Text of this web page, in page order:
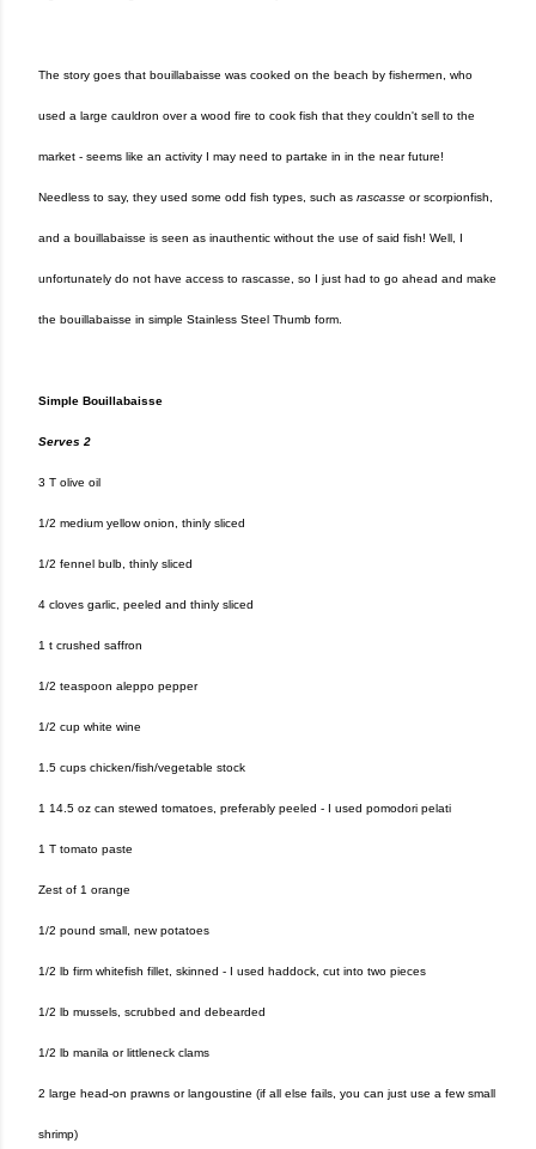
The story goes that bouillabaisse was cooked on the beach by fishermen, who
used a large cauldron over a wood fire to cook fish that they couldn't sell to the
market - seems like an activity I may need to partake in in the near future!
Needless to say, they used some odd fish types, such as rascasse or scorpionfish,
and a bouillabaisse is seen as inauthentic without the use of said fish! Well, I
unfortunately do not have access to rascasse, so I just had to go ahead and make
the bouillabaisse in simple Stainless Steel Thumb form.
Simple Bouillabaisse
Serves 2
3 T olive oil
1/2 medium yellow onion, thinly sliced
1/2 fennel bulb, thinly sliced
4 cloves garlic, peeled and thinly sliced
1 t crushed saffron
1/2 teaspoon aleppo pepper
1/2 cup white wine
1.5 cups chicken/fish/vegetable stock
1 14.5 oz can stewed tomatoes, preferably peeled - I used pomodori pelati
1 T tomato paste
Zest of 1 orange
1/2 pound small, new potatoes
1/2 lb firm whitefish fillet, skinned - I used haddock, cut into two pieces
1/2 lb mussels, scrubbed and debearded
1/2 lb manila or littleneck clams
2 large head-on prawns or langoustine (if all else fails, you can just use a few small
shrimp)